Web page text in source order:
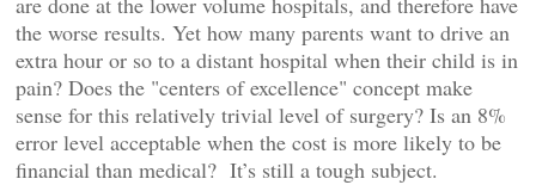
the worse results. Yet how many parents want to drive an
extra hour or so to a distant hospital when their child is in
pain? Does the "centers of excellence" concept make
sense for this relatively trivial level of surgery? Is an 8%
error level acceptable when the cost is more likely to be
financial than medical? It’s still a tough subject.